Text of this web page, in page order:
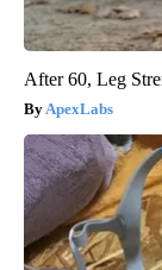
After 60, Leg
ApexLabs